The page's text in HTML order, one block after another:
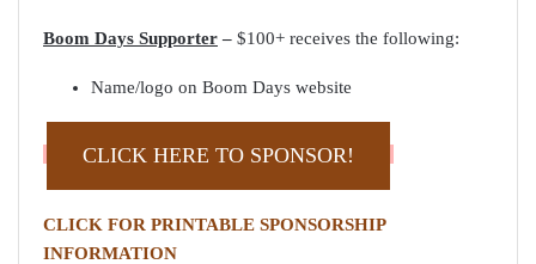
Boom Days Supporter– $100+ receives the following:
Name/logo on Boom Days website
CLICK HERE TO SPONSOR!
CLICK FOR PRINTABLE SPONSORSHIP
INFORMATION